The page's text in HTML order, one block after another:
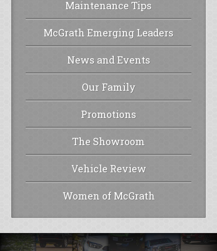
Maintenance Tips
McGrath Emerging Leaders
News and Events
Our Family
Promotions
The Showroom
Vehicle Review
Women of McGrath